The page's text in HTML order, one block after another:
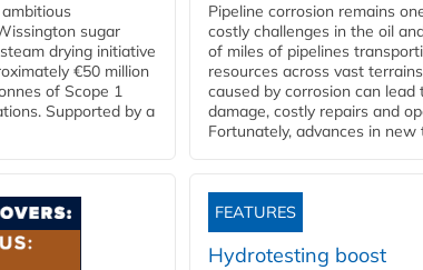
sugar
drying initiative
€50 million
of Scope 1
Supported by a
Pipeline corrosion remains
costly challenges in the oil
of miles of pipelines
resources across vast
caused by corrosion can
damage, costly repairs and
Fortunately, advances in new
FEATURES
Hydrotesting boost